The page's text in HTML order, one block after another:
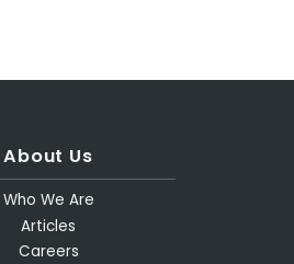
About Us
Who We Are
Articles
Careers